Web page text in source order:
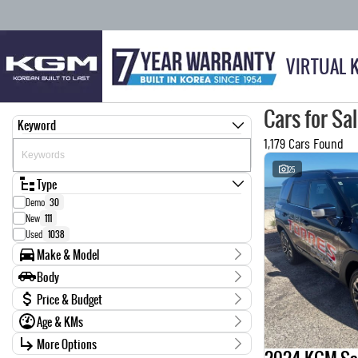
VIRTUAL
Keyword
Type
Demo 30
New 111
Used 1038
Make & Model
Make
0 1
AUDI 7
BMW 14
CARRIER 1
CHEVROLET 4
Body
Body TypePrice & Budget
Stock Specials
Price
Age & KMs
Kilometres
0 Kms - 999,999 Kms
More Options
Cars for
1,179 Cars Found
25